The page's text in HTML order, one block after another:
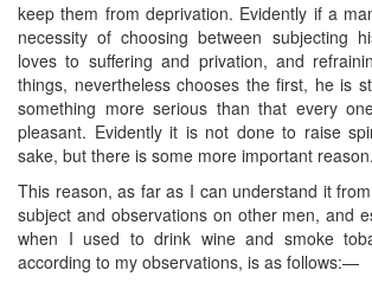
keep them from deprivation. Evidently if a
necessity of choosing between subjecting
loves to suffering and privation, and
things, nevertheless chooses the first, he is
something more serious than that every
pleasant. Evidently it is not done to raise
sake, but there is some more important reason.
​This reason, as far as I can understand it
subject and observations on other men, and
when I used to drink wine and smoke
according to my observations, is as follows:—